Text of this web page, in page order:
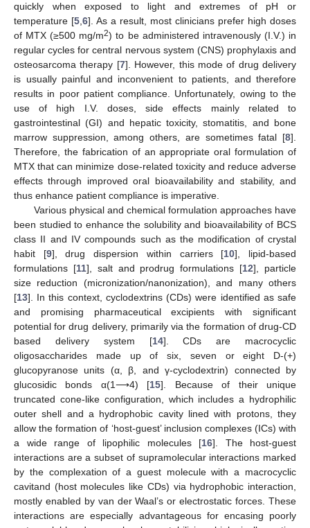
quickly when exposed to light and extremes of pH or
temperature [5 6]. As a result, most clinicians prefer high doses
of MTX (≥500 mg/m2) to be administered intravenously (I.V.) in
regular cycles for central nervous system (CNS) prophylaxis and
osteosarcoma therapy [7]. However, this mode of drug delivery
is usually painful and inconvenient to patients, and therefore
results in poor patient compliance. Unfortunately, owing to the
use of high I.V. doses, side effects mainly related to
gastrointestinal (GI) and hepatic toxicity, stomatitis, and bone
marrow suppression, among others, are sometimes fatal [8].
Therefore, the fabrication of an appropriate oral formulation of
MTX that can minimize dose-related toxicity and reduce adverse
effects through improved oral bioavailability and stability, and
thus enhance patient compliance is imperative.
Various physical and chemical formulation approaches have
been studied to enhance the solubility and bioavailability of BCS
class II and IV compounds such as the modification of crystal
habit [9], drug dispersion within carriers [10], lipid-based
formulations [11], salt and prodrug formulations [12], particle
size reduction (micronization/nanonization), and many others
[13]. In this context, cyclodextrins (CDs) were identified as safe
and promising pharmaceutical excipients with significant
potential for drug delivery, primarily via the formation of drug-CD
based delivery system [14]. CDs are macrocyclic
oligosaccharides made up of six, seven or eight D-(+)
glucopyranose units (α, β, and γ-cyclodextrin) connected by
glucosidic bonds α(1⟶4) [15]. Because of their unique
truncated cone-like configuration, which includes a hydrophilic
outer shell and a hydrophobic cavity lined with protons, they
allow the formation of ‘host-guest’ inclusion complexes (ICs) with
a wide range of lipophilic molecules [16]. The host-guest
interactions are a subset of supramolecular interactions marked
by the complexation of a guest molecule with a macrocyclic
cavitand (host molecules like CDs) via hydrophobic interaction,
mostly enabled by van der Waal’s or electrostatic forces. These
interactions are especially advantageous for encasing poorly